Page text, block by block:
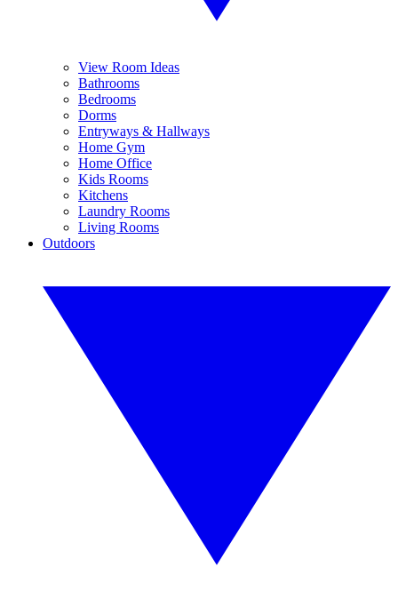
View Room Ideas
Bathrooms
Bedrooms
Dorms
Entryways & Hallways
Home Gym
Home Office
Kids Rooms
Kitchens
Laundry Rooms
Living Rooms
Outdoors